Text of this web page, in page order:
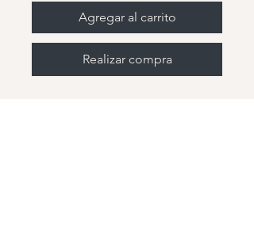
Agregar al carrito
Realizar compra